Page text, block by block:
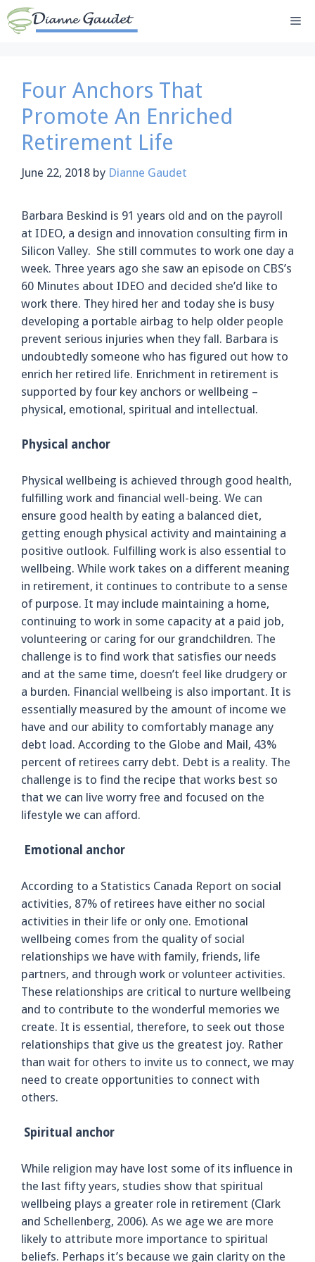
Skip
to
Four Anchors That
Promote An Enriched
Retirement Life
June 22, 2018 by Dianne Gaudet
Barbara Beskind is 91 years old and on the payroll
at IDEO, a design and innovation consulting firm in
Silicon Valley. She still commutes to work one day a
week. Three years ago she saw an episode on CBS’s
60 Minutes about IDEO and decided she’d like to
work there. They hired her and today she is busy
developing a portable airbag to help older people
prevent serious injuries when they fall. Barbara is
undoubtedly someone who has figured out how to
enrich her retired life. Enrichment in retirement is
supported by four key anchors or wellbeing –
physical, emotional, spiritual and intellectual.
Physical anchor
Physical wellbeing is achieved through good health,
fulfilling work and financial well-being. We can
ensure good health by eating a balanced diet,
getting enough physical activity and maintaining a
positive outlook. Fulfilling work is also essential to
wellbeing. While work takes on a different meaning
in retirement, it continues to contribute to a sense
of purpose. It may include maintaining a home,
continuing to work in some capacity at a paid job,
volunteering or caring for our grandchildren. The
challenge is to find work that satisfies our needs
and at the same time, doesn’t feel like drudgery or
a burden. Financial wellbeing is also important. It is
essentially measured by the amount of income we
have and our ability to comfortably manage any
debt load. According to the Globe and Mail, 43%
percent of retirees carry debt. Debt is a reality. The
challenge is to find the recipe that works best so
that we can live worry free and focused on the
lifestyle we can afford.
Emotional anchor
According to a Statistics Canada Report on social
activities, 87% of retirees have either no social
activities in their life or only one. Emotional
wellbeing comes from the quality of social
relationships we have with family, friends, life
partners, and through work or volunteer activities.
These relationships are critical to nurture wellbeing
and to contribute to the wonderful memories we
create. It is essential, therefore, to seek out those
relationships that give us the greatest joy. Rather
than wait for others to invite us to connect, we may
need to create opportunities to connect with
others.
Spiritual anchor
While religion may have lost some of its influence in
the last fifty years, studies show that spiritual
wellbeing plays a greater role in retirement (Clark
and Schellenberg, 2006). As we age we are more
likely to attribute more importance to spiritual
beliefs. Perhaps it’s because we gain clarity on the